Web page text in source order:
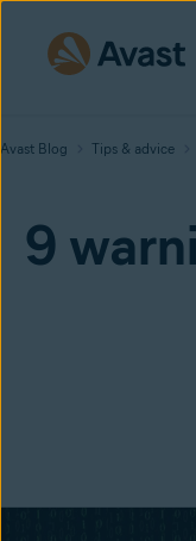
Avast Blog Tips & advice
9